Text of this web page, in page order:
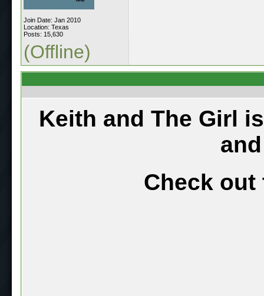
Join Date: Jan 2010
Location: Texas
Posts: 15,630
(Offline)
Keith and The Girl
Check out